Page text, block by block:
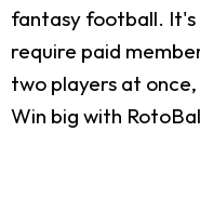
fantasy football. It's
require paid
two players at
Win big with